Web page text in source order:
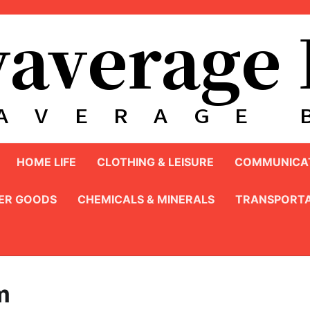
HOME LIFE CLOTHING & LEISURE
GOODS CHEMICALS & MINERALS